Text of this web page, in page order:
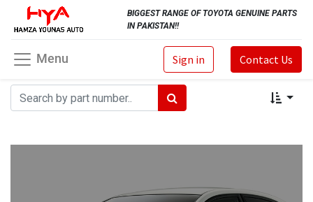
BIGGEST RANGE OF TOYOTA GENUINE PARTS
IN PAKISTAN!!
Sign in Contact Us
Menu